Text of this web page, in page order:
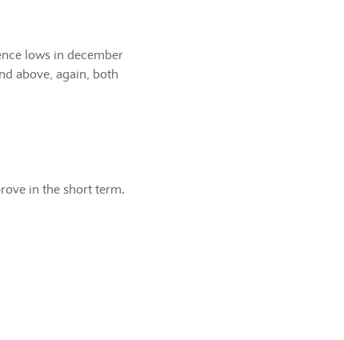
lows in december
above, again, both
in the short term.